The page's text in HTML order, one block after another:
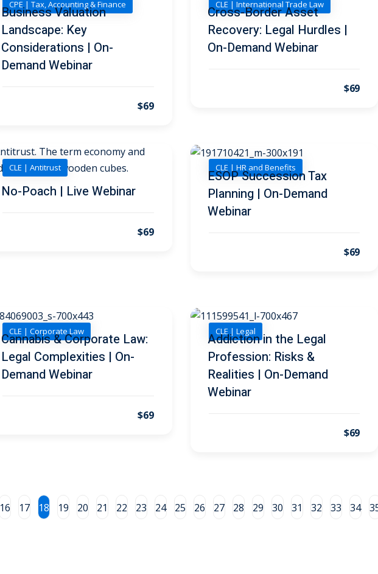
CPE | Tax, Accounting & Finance
Business Valuation
Landscape: Key
Considerations | On-
Demand Webinar
$69
CLE | International Trade Law
Cross-Border Asset
Recovery: Legal Hurdles |
On-Demand Webinar
$69
CLE | Antitrust
No-Poach | Live Webinar
$69
CLE | HR and Benefits
ESOP Succession Tax
Planning | On-Demand
Webinar
$69
CLE | Corporate Law
Cannabis & Corporate Law:
Legal Complexities | On-
Demand Webinar
$69
CLE | Legal
Addiction in the Legal
Profession: Risks &
Realities | On-Demand
Webinar
$69
16 17 18 19 20 21 22 23 24 25 26 27 28 29 30 31 32 33 34